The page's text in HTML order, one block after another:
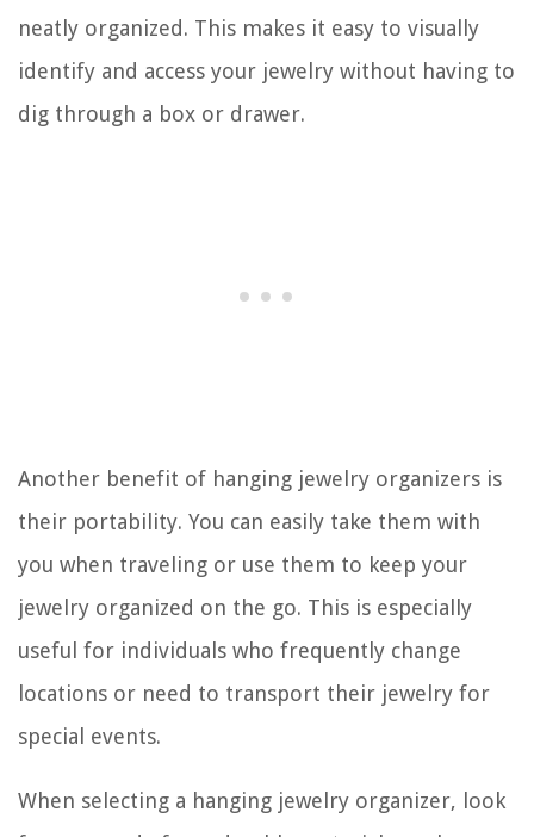
neatly organized. This makes it easy to visually
identify and access your jewelry without having to
dig through a box or drawer.
Another benefit of hanging jewelry organizers is
their portability. You can easily take them with
you when traveling or use them to keep your
jewelry organized on the go. This is especially
useful for individuals who frequently change
locations or need to transport their jewelry for
special events.
When selecting a hanging jewelry organizer, look